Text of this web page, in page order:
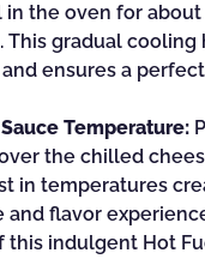
in the oven for
This gradual
ensures a
Temperature:
the chilled
in temperatures
and flavor
this indulgent Hot